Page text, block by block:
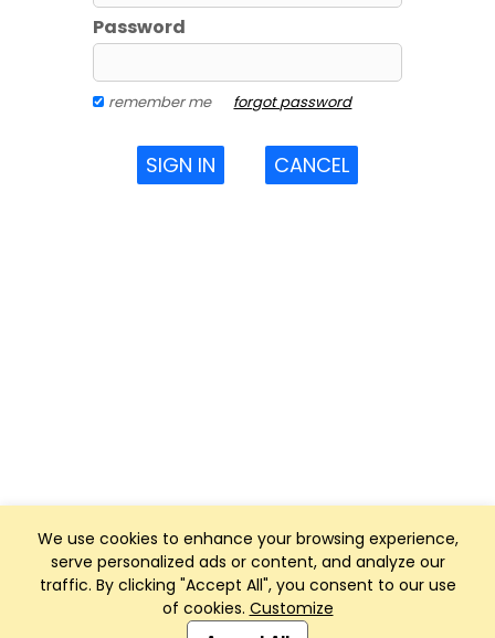
We use cookies to enhance your browsing experience,
serve personalized ads or content, and analyze our
traffic. By clicking "Accept All", you consent to our use
of cookies. Customize
Password
remember me forgot password
SIGN IN CANCEL
Club Management, Website and App powered by